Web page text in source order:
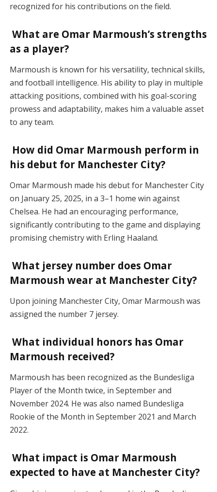
recognized for his contributions on the field.
What are Omar Marmoush’s strengths
as a player?
Marmoush is known for his versatility, technical skills,
and football intelligence. His ability to play in multiple
attacking positions, combined with his goal-scoring
prowess and adaptability, makes him a valuable asset
to any team.
How did Omar Marmoush perform in
his debut for Manchester City?
Omar Marmoush made his debut for Manchester City
on January 25, 2025, in a 3–1 home win against
Chelsea. He had an encouraging performance,
significantly contributing to the game and displaying
promising chemistry with Erling Haaland.
What jersey number does Omar
Marmoush wear at Manchester City?
Upon joining Manchester City, Omar Marmoush was
assigned the number 7 jersey.
What individual honors has Omar
Marmoush received?
Marmoush has been recognized as the Bundesliga
Player of the Month twice, in September and
November 2024. He was also named Bundesliga
Rookie of the Month in September 2021 and March
2022.
What impact is Omar Marmoush
expected to have at Manchester City?